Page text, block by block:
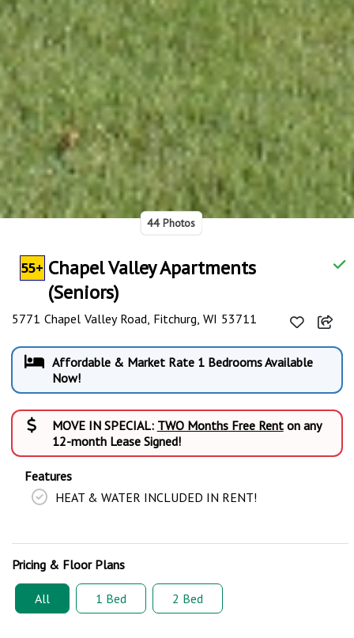
44 Photos
55+ Chapel Valley Apartments
(Seniors)
5771 Chapel Valley Road, Fitchurg, WI 53711
Affordable & Market Rate 1 Bedrooms Available
Now!
MOVE IN SPECIAL: TWO Months Free Renton any
12-month Lease Signed!
Features
HEAT & WATER INCLUDED IN RENT!
Pricing & Floor Plans
All 1 Bed 2 Bed